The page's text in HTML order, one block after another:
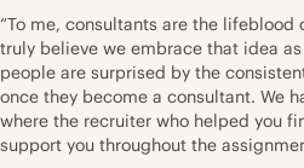
“To me, consultants are the
truly believe we embrace that idea
people are surprised by the
once they become a consultant. We
where the recruiter who helped you
support you throughout the